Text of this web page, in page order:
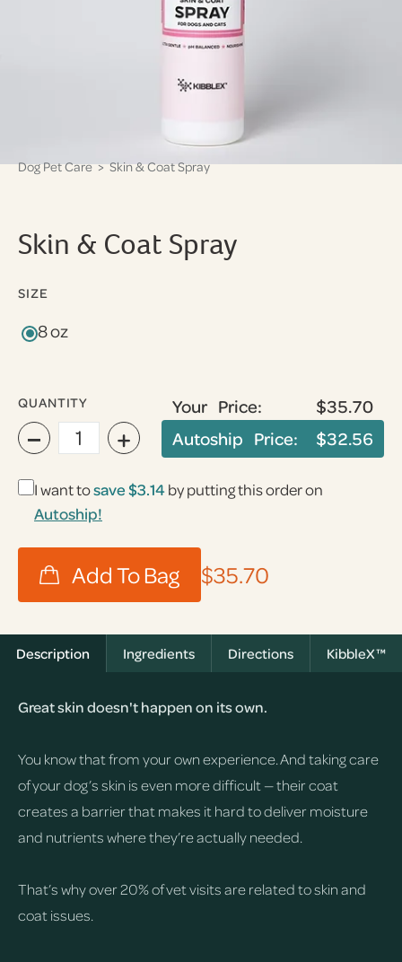
Dog Pet Care> Skin & Coat Spray
Skin & Coat Spray
SIZE
8 oz
QUANTITY
− +
Your Price:
$35.70
Autoship Price:
$32.56
I want tosave$3.14by putting this order on
Autoship!
$35.70
Description Ingredients Directions KibbleX™
Great skin doesn't happen on its own.
You know that from your own experience. And taking care
of your dog’s skin is even more difficult — their coat
creates a barrier that makes it hard to deliver moisture
and nutrients where they’re actually needed.
That’s why over 20% of vet visits are related to skin and
coat issues.